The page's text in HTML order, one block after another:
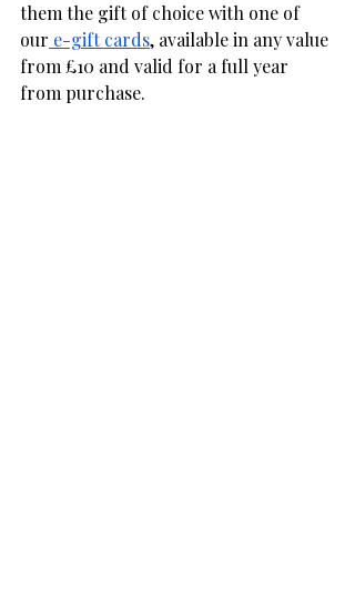
them the gift of choice with one of
our e-gift cards, available in any value
from £10 and valid for a full year
from purchase.